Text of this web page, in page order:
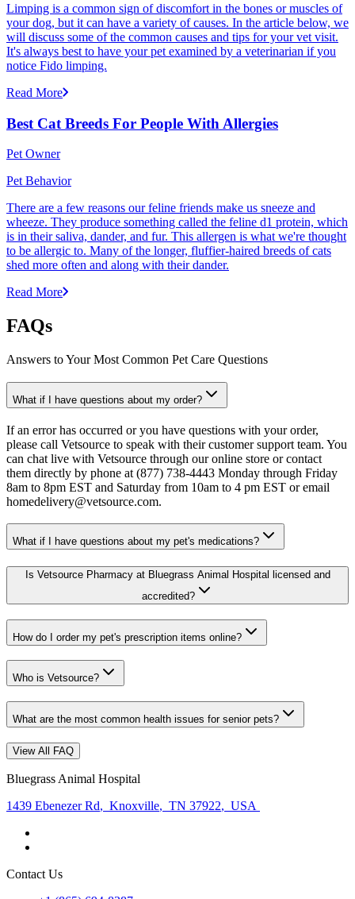
Limping is a common sign of discomfort in the bones or muscles of
your dog, but it can have a variety of causes. In the article below, we
will discuss some of the common causes and tips for your vet visit.
It's always best to have your pet examined by a veterinarian if you
notice Fido limping.
Read More
Best Cat Breeds For People With Allergies
Pet Owner
Pet Behavior
There are a few reasons our feline friends make us sneeze and
wheeze. They produce something called the feline d1 protein, which
is in their saliva, dander, and fur. This allergen is what we're thought
to be allergic to. Many of the longer, fluffier-haired breeds of cats
shed more often and along with their dander.
Read More
FAQs
Answers to Your Most Common Pet Care Questions
What if I have questions about my order?
If an error has occurred or you have questions with your order,
please call Vetsource to speak with their customer support team. You
can chat live with Vetsource through our online store or contact
them directly by phone at (877) 738-4443 Monday through Friday
8am to 8pm EST and Saturday from 10am to 4 pm EST or email
homedelivery@vetsource.com.
What if I have questions about my pet's medications?
Is Vetsource Pharmacy at Bluegrass Animal Hospital licensed and
accredited?
How do I order my pet's prescription items online?
Who is Vetsource?
What are the most common health issues for senior pets?
View All FAQ
Bluegrass Animal Hospital
1439 Ebenezer Rd, Knoxville, TN 37922, USA
Contact Us